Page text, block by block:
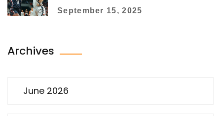
and How to Watch
September 15, 2025
Archives
June 2026